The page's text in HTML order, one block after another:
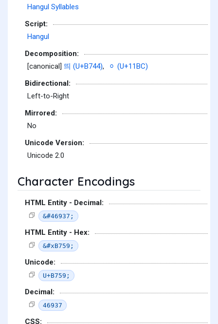
Hangul Syllables
Script:
Hangul
Decomposition:
[canonical] 띄 (U+B744),
ᆼ (U+11BC)
Bidirectional:
Left-to-Right
Mirrored:
No
Unicode Version:
Unicode 2.0
Character Encodings
HTML Entity - Decimal:
&#46937;
HTML Entity - Hex:
&#xB759;
Unicode:
U+B759;
Decimal:
46937
CSS: